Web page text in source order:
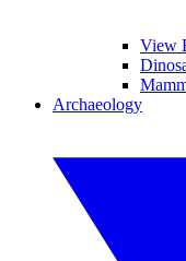
View
Archaeology